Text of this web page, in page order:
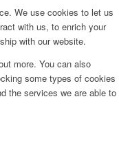
We use cookies to let us
with us, to enrich your
with our website.
more. You can also
some types of cookies
the services we are able to